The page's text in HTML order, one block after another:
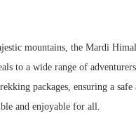
mountains, the Mardi
to a wide range of
packages, ensuring a safe
and enjoyable for all.